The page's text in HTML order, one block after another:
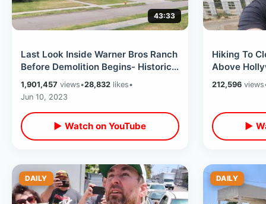
43:33
Last Look Inside Warner Bros Ranch
Before Demolition Begins- Historic
Hollywood Backlot Walking Tour
1,901,457 views•28,832 likes•
Jun 10, 2023
▶ Watch on YouTube
Hiking To
Above
Park /
Tree
212,596views
▶
DAILY DAILY